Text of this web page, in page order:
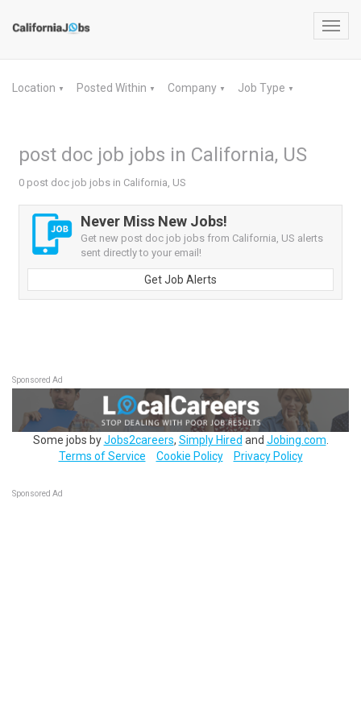
Location ▼ Posted Within ▼ Company ▼ Job Type ▼
post doc job jobs in California, US
0 post doc job jobs in California, US
Never Miss New Jobs!
Get new post doc job jobs from California, US alerts
sent directly to your email!
Get Job Alerts
Sponsored Ad
Some jobs byJobs2careers, Simply Hired and Jobing.com
Terms of Service
Cookie Policy Privacy Policy
Sponsored Ad